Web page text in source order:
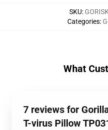
SKU:
Categories:
What
7 reviews for
T-virus Pillow